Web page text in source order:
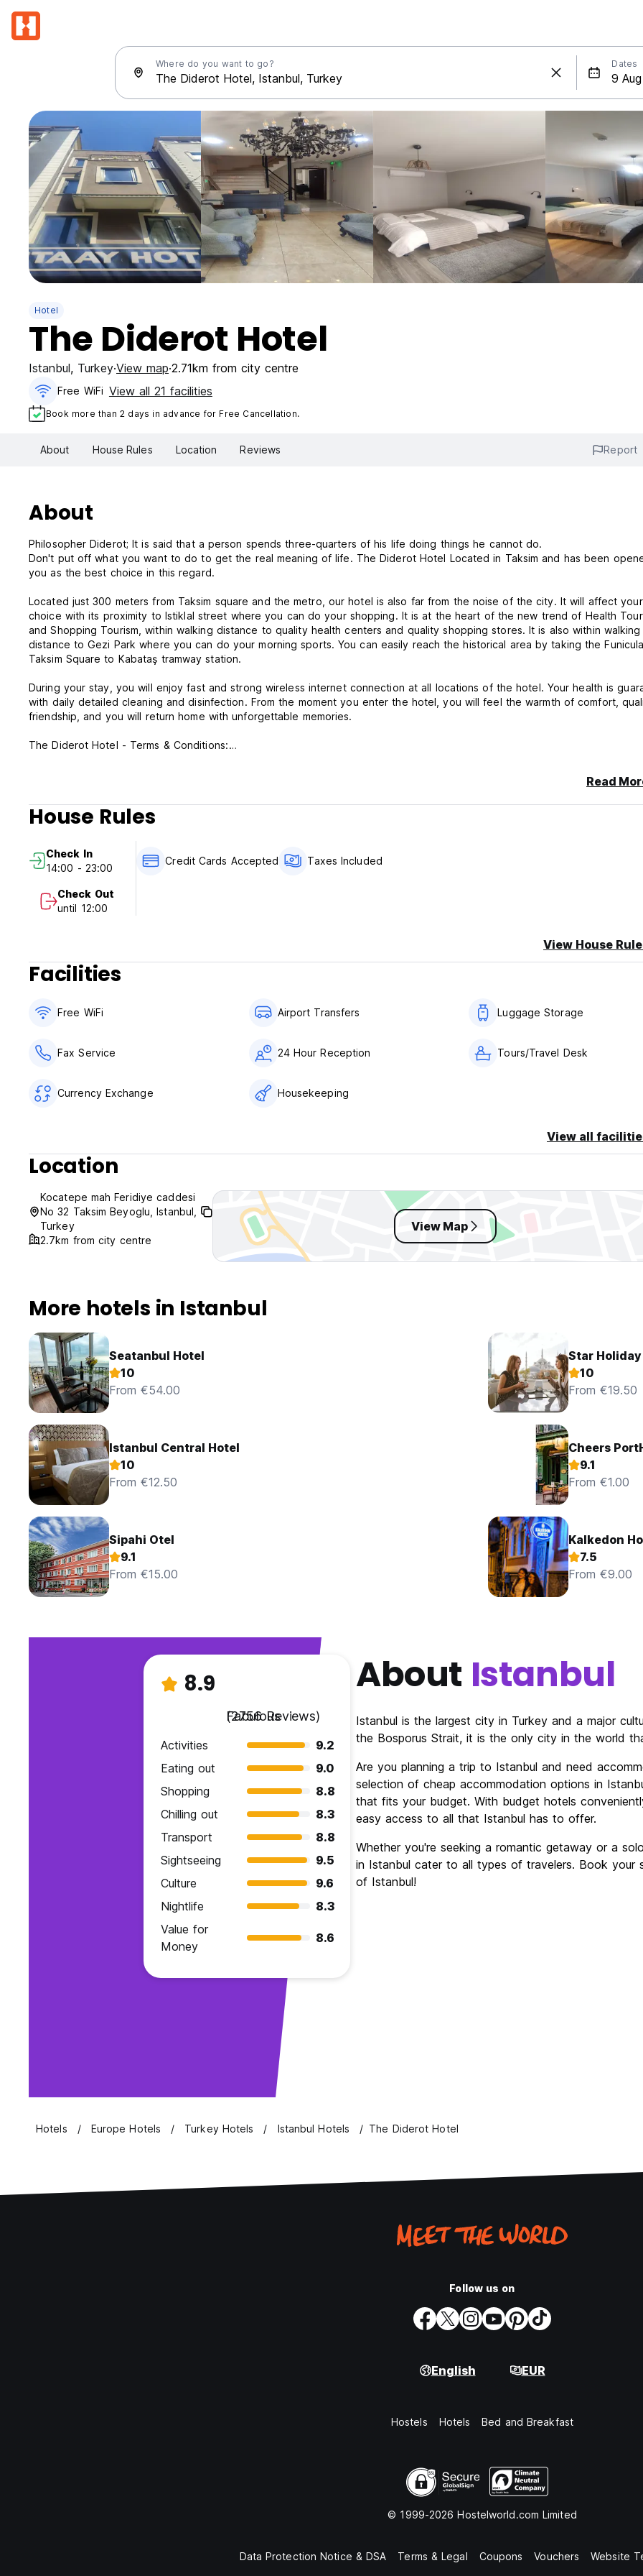
Where do you want to go? Dates
Hotel
The Diderot Hotel
Istanbul, Turkey View map 2.71km from city centre
Free WiFi View all 21 facilities
Book more than 2 days in advance for Free Cancellation.
About House Rules Location Reviews Report
About
Philosopher Diderot; It is said that a person spends three-quarters of his life doing things he cannot do.
Don't put off what you want to do to get the real meaning of life. The Diderot Hotel Located in Taksim and has been
you as the best choice in this regard.
Located just 300 meters from Taksim square and the metro, our hotel is also far from the noise of the city. It will affect your
choice with its proximity to Istiklal street where you can do your shopping. It is at the heart of the new trend of Health
and Shopping Tourism, within walking distance to quality health centers and quality shopping stores. It is also within walking
distance to Gezi Park where you can do your morning sports. You can easily reach the historical area by taking the
Taksim Square to Kabataş tramway station.
During your stay, you will enjoy fast and strong wireless internet connection at all locations of the hotel. Your health is
with daily detailed cleaning and disinfection. From the moment you enter the hotel, you will feel the warmth of comfort,
friendship, and you will return home with unforgettable memories.
The Diderot Hotel - Terms & Conditions:
Check in from 14:00 to 24:00 .
Check out before 12:00 .
This property may pre-authorize your card before arrival.
Taxes included
Breakfast not included.
No curfew.
Read
House Rules
Check In
14:00 - 23:00
Check Out
until 12:00
Credit Cards Accepted Taxes Included
View House
Facilities
Free WiFi Airport Transfers Luggage Storage
Fax Service 24 Hour Reception Tours/Travel Desk
Currency Exchange Housekeeping
View all
Location
Kocatepe mah Feridiye caddesi
No 32 Taksim Beyoglu, Istanbul,
Turkey
2.7km from city centre
View Map
More hotels in Istanbul
Seatanbul Hotel
10
From €54.00
Star
10
From €19.50
Istanbul Central Hotel
10
From €12.50
Cheers
9.1
From €1.00
Sipahi Otel
9.1
From €15.00
Kalkedon
7.5
From €9.00
8.9
Fabulous
(2756 Reviews)
Activities
9.2
Eating out
9.0
Shopping
8.8
Chilling out
8.3
Transport
8.8
Sightseeing
9.5
Culture
9.6
Nightlife
8.3
Value for
Money
8.6
About Istanbul
Istanbul is the largest city in Turkey and a major
the Bosporus Strait, it is the only city in the world
Are you planning a trip to Istanbul and need
selection of cheap accommodation options in
that fits your budget. With budget hotels
easy access to all that Istanbul has to offer.
Whether you're seeking a romantic getaway or a
in Istanbul cater to all types of travelers. Book
of Istanbul!
Hotels Europe Hotels Turkey Hotels Istanbul Hotels The Diderot Hotel
Follow us on
English EUR
Hostels Hotels Bed and Breakfast
© 1999-2026 Hostelworld.com Limited
Data Protection Notice & DSA Terms & Legal Coupons Vouchers Website